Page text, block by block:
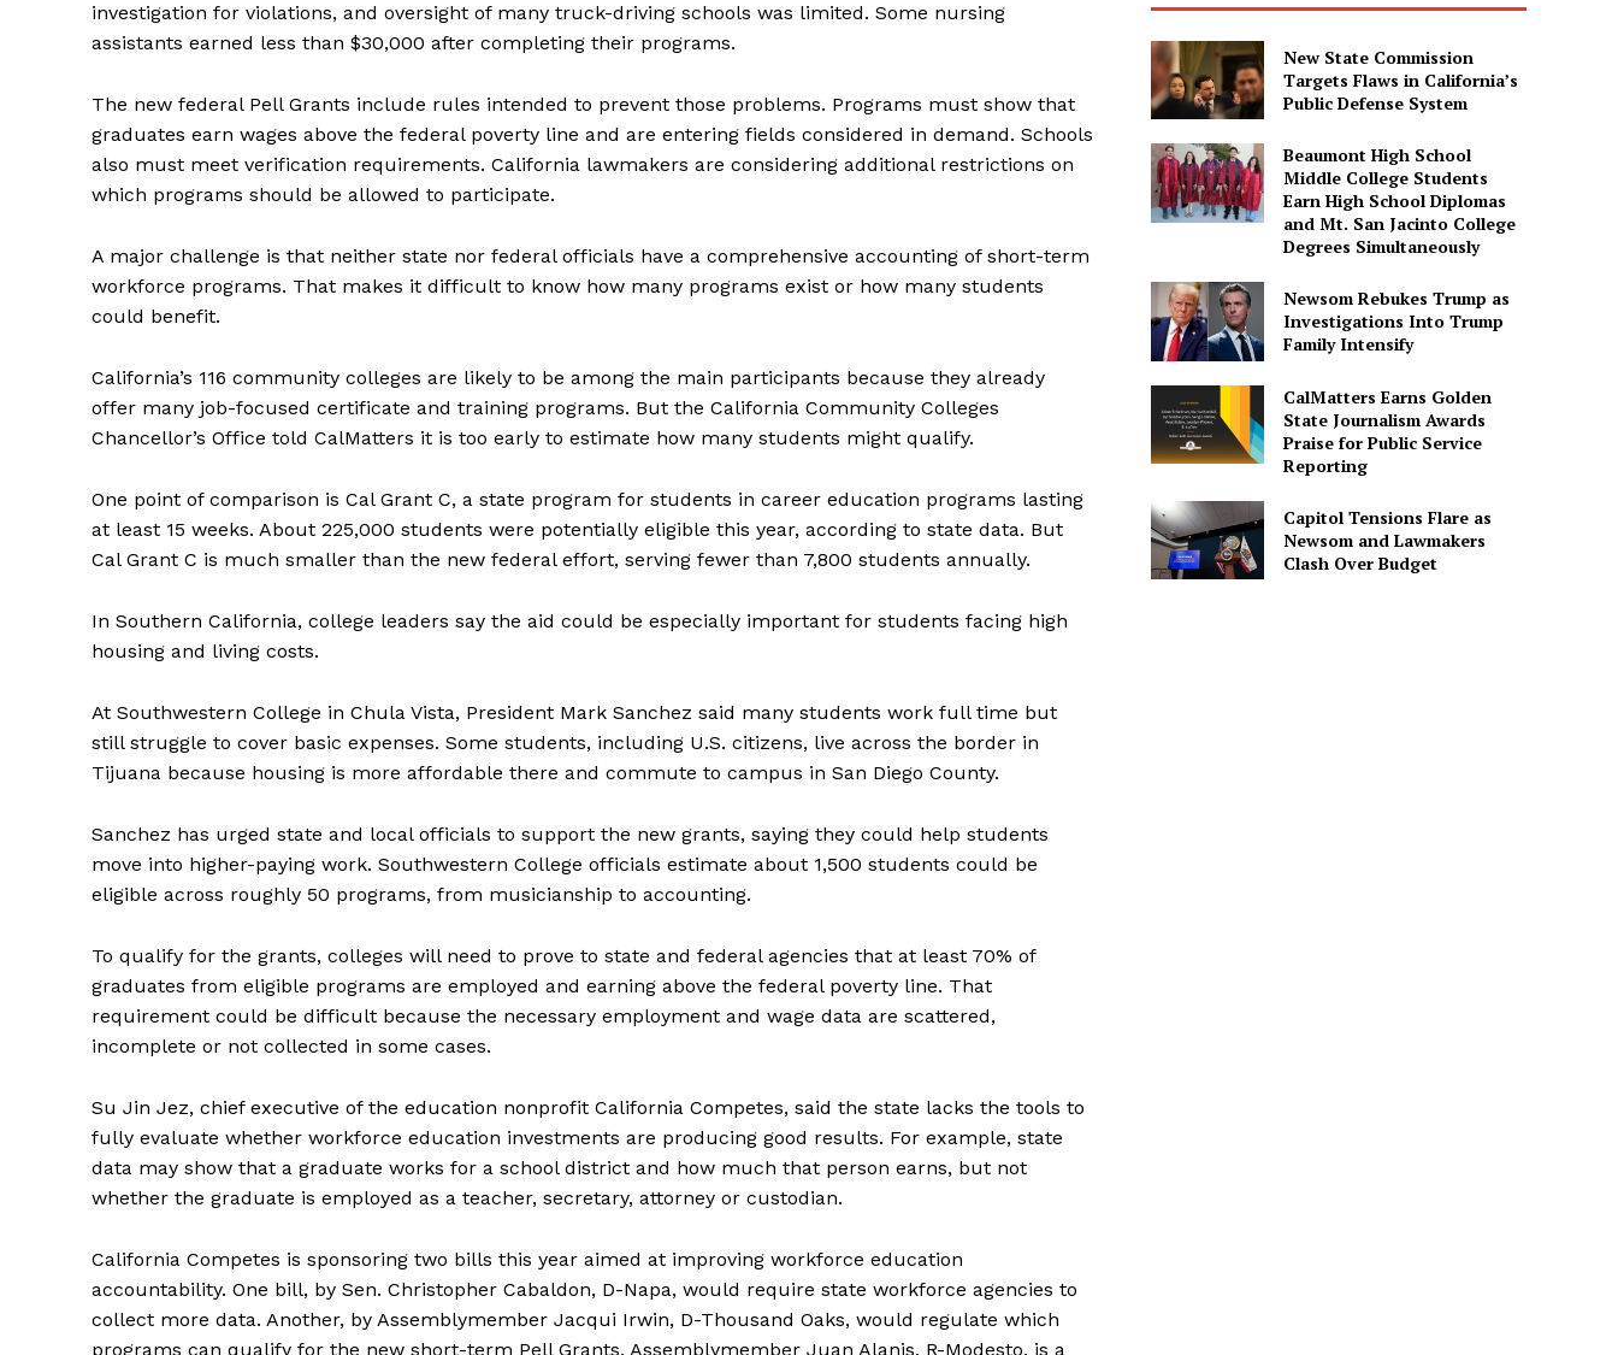
investigation for violations, and oversight of many truck-driving schools was limited. Some nursing
assistants earned less than $30,000 after completing their programs.
The new federal Pell Grants include rules intended to prevent those problems. Programs must show that
graduates earn wages above the federal poverty line and are entering fields considered in demand. Schools
also must meet verification requirements. California lawmakers are considering additional restrictions on
which programs should be allowed to participate.
A major challenge is that neither state nor federal officials have a comprehensive accounting of short-term
workforce programs. That makes it difficult to know how many programs exist or how many students
could benefit.
California’s 116 community colleges are likely to be among the main participants because they already
offer many job-focused certificate and training programs. But the California Community Colleges
Chancellor’s Office told CalMatters it is too early to estimate how many students might qualify.
One point of comparison is Cal Grant C, a state program for students in career education programs lasting
at least 15 weeks. About 225,000 students were potentially eligible this year, according to state data. But
Cal Grant C is much smaller than the new federal effort, serving fewer than 7,800 students annually.
In Southern California, college leaders say the aid could be especially important for students facing high
housing and living costs.
At Southwestern College in Chula Vista, President Mark Sanchez said many students work full time but
still struggle to cover basic expenses. Some students, including U.S. citizens, live across the border in
Tijuana because housing is more affordable there and commute to campus in San Diego County.
Sanchez has urged state and local officials to support the new grants, saying they could help students
move into higher-paying work. Southwestern College officials estimate about 1,500 students could be
eligible across roughly 50 programs, from musicianship to accounting.
To qualify for the grants, colleges will need to prove to state and federal agencies that at least 70% of
graduates from eligible programs are employed and earning above the federal poverty line. That
requirement could be difficult because the necessary employment and wage data are scattered,
incomplete or not collected in some cases.
Su Jin Jez, chief executive of the education nonprofit California Competes, said the state lacks the tools to
fully evaluate whether workforce education investments are producing good results. For example, state
data may show that a graduate works for a school district and how much that person earns, but not
whether the graduate is employed as a teacher, secretary, attorney or custodian.
California Competes is sponsoring two bills this year aimed at improving workforce education
accountability. One bill, by Sen. Christopher Cabaldon, D-Napa, would require state workforce agencies to
collect more data. Another, by Assemblymember Jacqui Irwin, D-Thousand Oaks, would regulate which
programs can qualify for the new short-term Pell Grants. Assemblymember Juan Alanis, R-Modesto, is a
New State Commission
Targets Flaws in California’s
Public Defense System
Beaumont High School
Middle College Students
Earn High School Diplomas
and Mt. San Jacinto College
Degrees Simultaneously
Newsom Rebukes Trump as
Investigations Into Trump
Family Intensify
CalMatters Earns Golden
State Journalism Awards
Praise for Public Service
Reporting
Capitol Tensions Flare as
Newsom and Lawmakers
Clash Over Budget